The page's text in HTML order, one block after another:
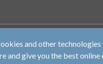
and other
and give you the best online